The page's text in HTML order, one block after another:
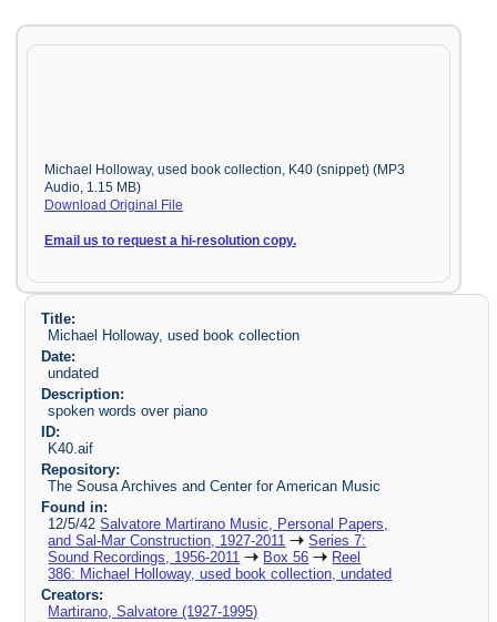
Michael Holloway, used book collection, K40 (snippet) (MP3
Audio, 1.15 MB)
Download Original File
Email us to request a hi-resolution copy.
Title:
Michael Holloway, used book collection
Date:
undated
Description:
spoken words over piano
ID:
K40.aif
Repository:
The Sousa Archives and Center for American Music
Found in:
12/5/42Salvatore Martirano Music, Personal Papers,
and Sal-Mar Construction, 1927-2011
Series 7:
Sound Recordings, 1956-2011
Box 56
Reel
386: Michael Holloway, used book collection, undated
Creators:
Martirano, Salvatore (1927-1995)